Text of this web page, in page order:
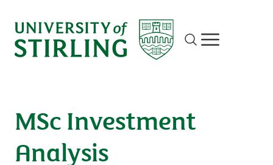
Site search
Show/hide
MSc Investment
Analysis
Apply